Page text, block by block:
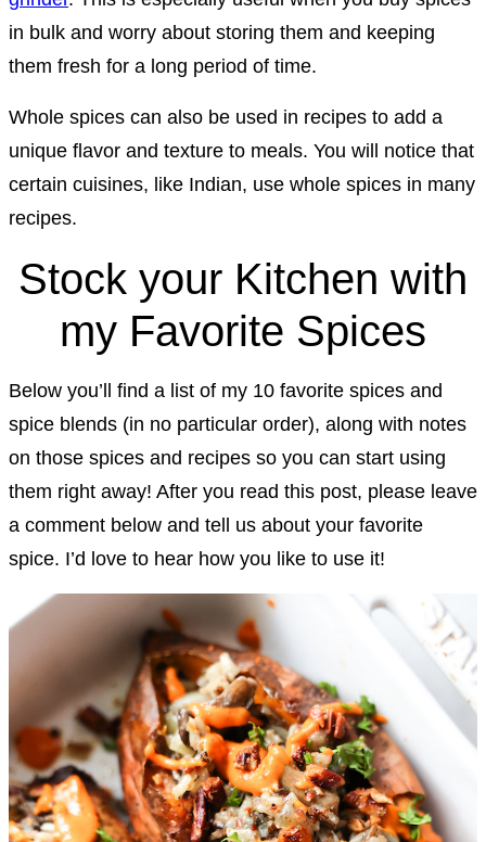
in bulk and worry about storing them and keeping
them fresh for a long period of time.
Whole spices can also be used in recipes to add a
unique flavor and texture to meals. You will notice that
certain cuisines, like Indian, use whole spices in many
recipes.
Stock your Kitchen with
my Favorite Spices
Below you’ll find a list of my 10 favorite spices and
spice blends (in no particular order), along with notes
on those spices and recipes so you can start using
them right away! After you read this post, please leave
a comment below and tell us about your favorite
spice. I’d love to hear how you like to use it!